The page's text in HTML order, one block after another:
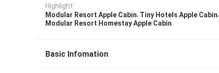
Highlight:
Modular Resort Apple Cabin, Tiny Hotels Apple Cabin,
Modular Resort Homestay Apple Cabin
Basic Infomation